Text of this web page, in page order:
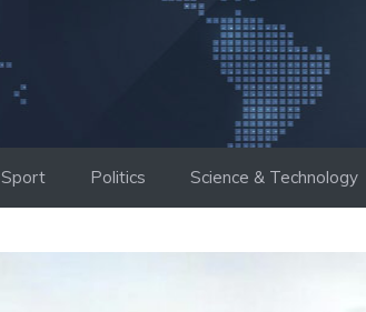
Sport Politics Science & Technology